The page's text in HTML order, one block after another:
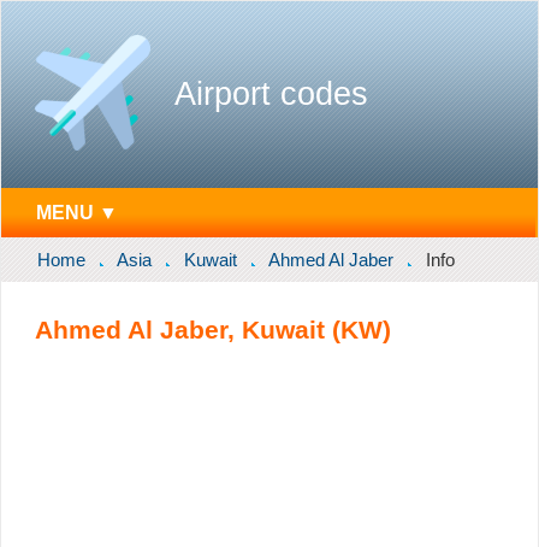
Airport codes
MENU ▼
Home Asia Kuwait Ahmed Al Jaber Info
Ahmed Al Jaber, Kuwait (KW)